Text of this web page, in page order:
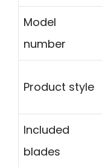
Model
number
Product style
Included
blades